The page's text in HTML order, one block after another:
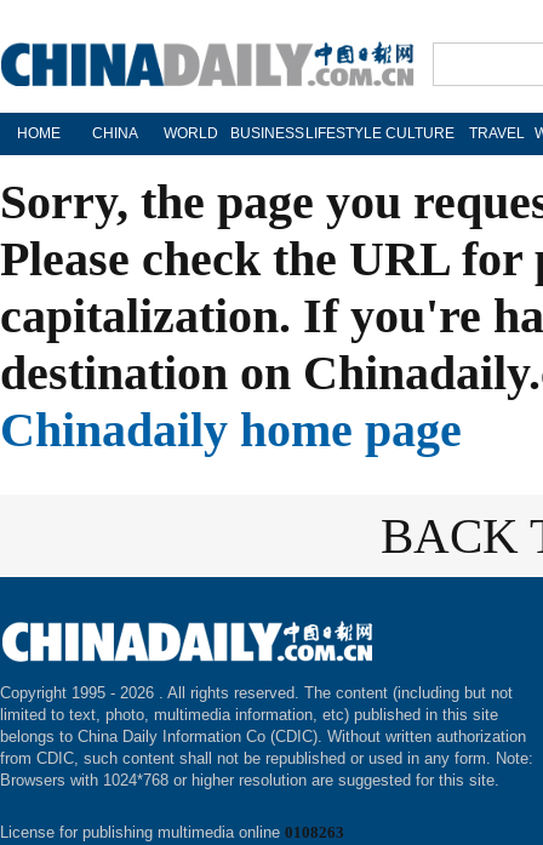
HOME CHINA WORLD BUSINESS LIFESTYLE CULTURE TRAVEL
Sorry, the page you
Please check the URL
capitalization. If you're
destination on
Chinadaily home page
BACK
Copyright 1995 - 2026 . All rights reserved. The content (including but not
limited to text, photo, multimedia information, etc) published in this site
belongs to China Daily Information Co (CDIC). Without written authorization
from CDIC, such content shall not be republished or used in any form. Note:
Browsers with 1024*768 or higher resolution are suggested for this site.
License for publishing multimedia online 0108263